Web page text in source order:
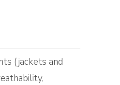
(jackets and